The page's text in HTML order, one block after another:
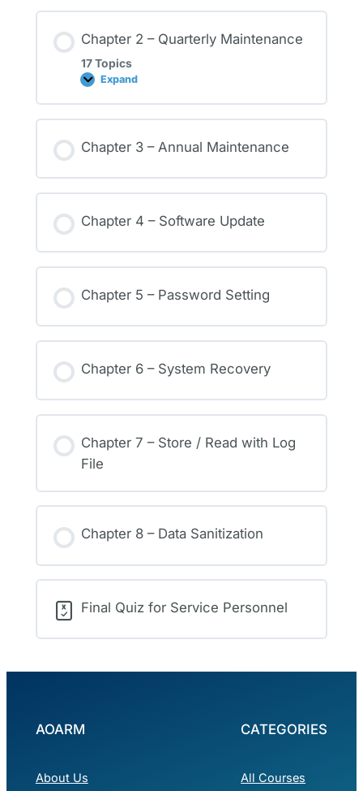
Chapter 2 – Quarterly Maintenance
17 Topics
Expand
Chapter 3 – Annual Maintenance
Chapter 4 – Software Update
Chapter 5 – Password Setting
Chapter 6 – System Recovery
Chapter 7 – Store / Read with Log
File
Chapter 8 – Data Sanitization
Final Quiz for Service Personnel
AOARM
About Us
CATEGORIES
All Courses